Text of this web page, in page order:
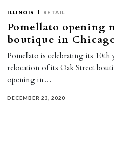
ILLINOIS RETAIL
Pomellato opening
boutique in
Pomellato is celebrating its
relocation of its Oak Street
opening in…
DECEMBER 23, 2020